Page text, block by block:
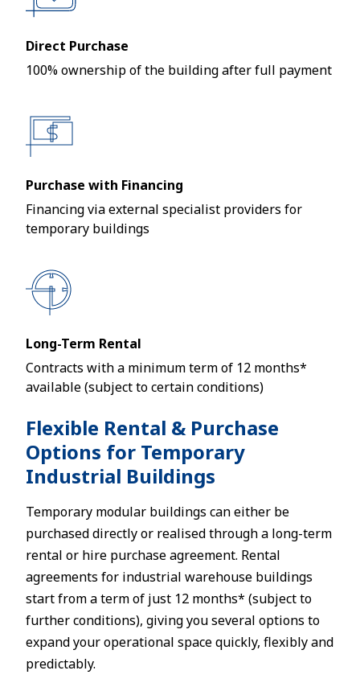
Direct Purchase
100% ownership of the building after full payment
Purchase with Financing
Financing via external specialist providers for
temporary buildings
Long-Term Rental
Contracts with a minimum term of 12 months*
available (subject to certain conditions)
Flexible Rental & Purchase
Options for Temporary
Industrial Buildings
Temporary modular buildings can either be
purchased directly or realised through a long-term
rental or hire purchase agreement. Rental
agreements for industrial warehouse buildings
start from a term of just 12 months* (subject to
further conditions), giving you several options to
expand your operational space quickly, flexibly and
predictably.